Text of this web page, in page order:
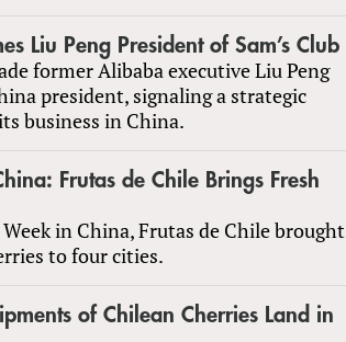
Liu Peng President of Sam’s Club
former Alibaba executive Liu Peng
president, signaling a strategic
business in China.
Frutas de Chile Brings Fresh
in China, Frutas de Chile brought
to four cities.
of Chilean Cherries Land in